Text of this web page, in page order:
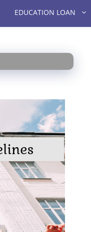
EDUCATION LOAN